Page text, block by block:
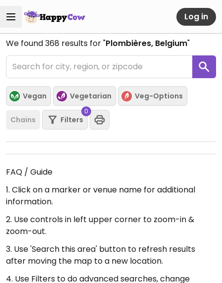
Log in
We found368 results for "Plombières, Belgium"
Vegan Vegetarian Veg-Options
Chains Filters
0
FAQ / Guide
1. Click on a marker or venue name for additional
information.
2. Use controls in left upper corner to zoom-in &
zoom-out.
3. Use 'Search this area' button to refresh results
after moving the map to a new location.
4. Use Filters to do advanced searches, change